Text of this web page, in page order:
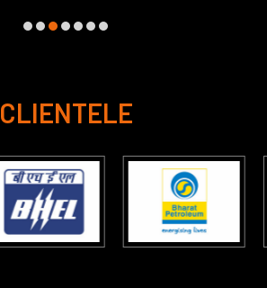
CLIENTELE